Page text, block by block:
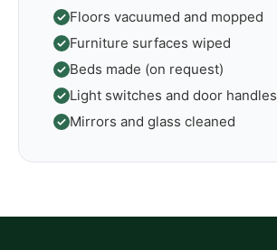
Floors vacuumed and mopped
Furniture surfaces wiped
Beds made (on request)
Light switches and door
Mirrors and glass cleaned